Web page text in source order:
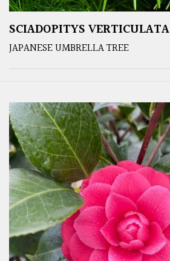
SCIADOPITYS VERTICULATA
JAPANESE UMBRELLA TREE